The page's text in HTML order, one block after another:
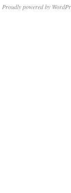
Proudly powered by